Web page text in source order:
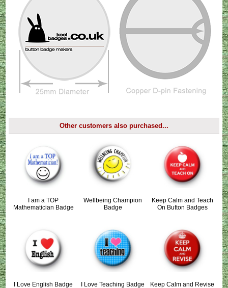
Other customers also purchased...
I am a TOP
Mathematician Badge
Wellbeing Champion
Badge
Keep Calm and Teach
On Button Badges
I Love English Badge I Love Teaching Badge
Keep Calm and Revise